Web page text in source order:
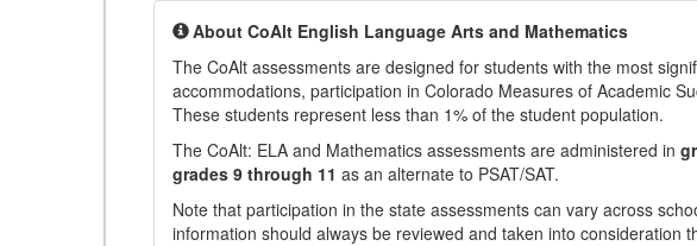
About CoAlt English Language Arts and Mathematics
The CoAlt assessments are designed for students with the most
accommodations, participation in Colorado Measures of Academic
These students represent less than 1% of the student population.
The CoAlt: ELA and Mathematics assessments are administered in
grades 9 through 11 as an alternate to PSAT/SAT.
Note that participation in the state assessments can vary across
information should always be reviewed and taken into consideration